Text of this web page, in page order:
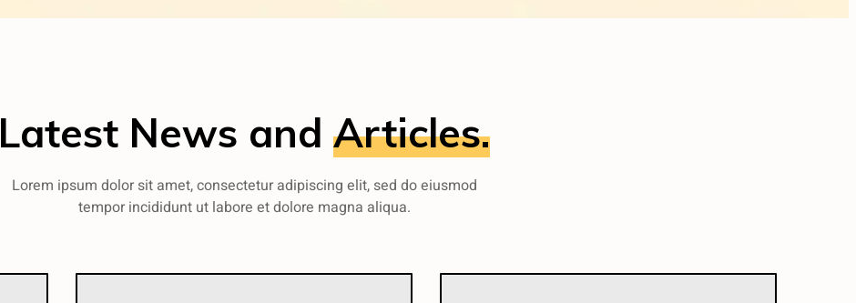
Latest News and Articles.
Lorem ipsum dolor sit amet, consectetur adipiscing elit, sed do eiusmod
tempor incididunt ut labore et dolore magna aliqua.